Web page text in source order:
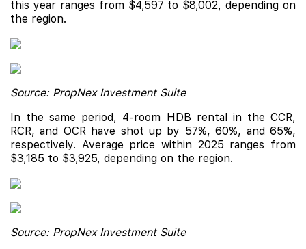
this year ranges from $4,597 to $8,002, depending on
the region.
Source: PropNex Investment Suite
In the same period, 4-room HDB rental in the CCR,
RCR, and OCR have shot up by 57%, 60%, and 65%,
respectively. Average price within 2025 ranges from
$3,185 to $3,925, depending on the region.
Source: PropNex Investment Suite